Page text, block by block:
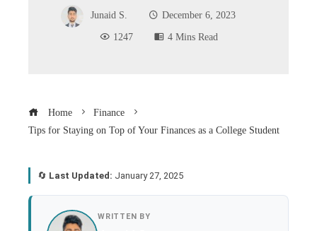
Junaid S.
December 6, 2023
1247
4 Mins Read
Home
Finance
Tips for Staying on Top of Your Finances as a College Student
🔄 Last Updated: January 27, 2025
WRITTEN BY